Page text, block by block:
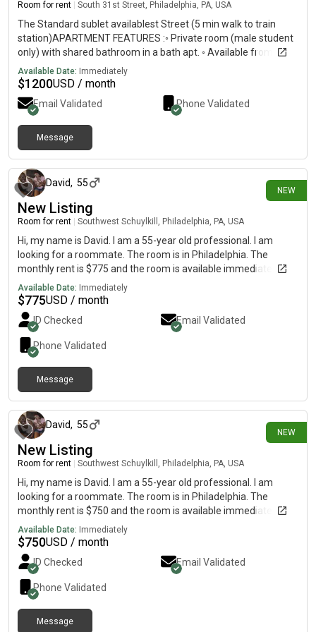
Room for rent South 31st Street, Philadelphia, PA, USA
The Standard sublet availablest Street (5 min walk to train
station)APARTMENT FEATURES :◦ Private room (male student
only) with shared bathroom in a bath apt. ◦ Available from Sep ◦
$/mo (negotiable)◦ Central heating and air◦ Hardwood-style
living room floors◦ Fully furnished/ Bed/Living room furniture
with a comfortable style sectional sofa◦ Stainless Steel
Appliances◦ Full-sized kitchens◦ Ammenities include: Sauna,
Hot Tub, Pool, Gym, Rooftop◦ Utilities included◦ Individually
locking bedroom doors
Available Date: Immediately
$1200USD / month
Email Validated Phone Validated
Message
NEW
David, 55
New Listing
Room for rent Southwest Schuylkill, Philadelphia, PA, USA
Hi, my name is David. I am a 55-year old professional. I am
looking for a roommate. The room is in Philadelphia. The
monthly rent is $775 and the room is available immediately.
Available Date: Immediately
$775USD / month
ID Checked Email Validated
Phone Validated
Message
NEW
David, 55
New Listing
Room for rent Southwest Schuylkill, Philadelphia, PA, USA
Hi, my name is David. I am a 55-year old professional. I am
looking for a roommate. The room is in Philadelphia. The
monthly rent is $750 and the room is available immediately.
Available Date: Immediately
$750USD / month
ID Checked Email Validated
Phone Validated
Message